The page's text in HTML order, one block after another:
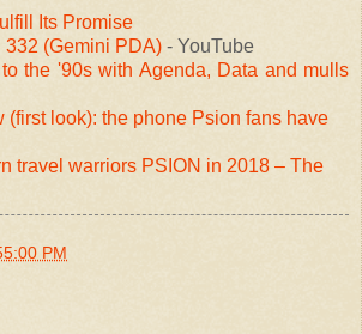
Its Promise
(Gemini PDA) - YouTube
the '90s with Agenda, Data and mulls
(first look): the phone Psion fans have
travel warriors PSION in 2018 – The
PM